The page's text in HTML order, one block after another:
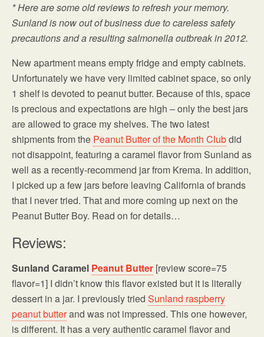
* Here are some old reviews to refresh your memory.
Sunland is now out of business due to careless safety
precautions and a resulting salmonella outbreak in 2012.
New apartment means empty fridge and empty cabinets.
Unfortunately we have very limited cabinet space, so only
1 shelf is devoted to peanut butter. Because of this, space
is precious and expectations are high – only the best jars
are allowed to grace my shelves. The two latest
shipments from the Peanut Butter of the Month Clubdid
not disappoint, featuring a caramel flavor from Sunland as
well as a recently-recommend jar from Krema. In addition,
I picked up a few jars before leaving California of brands
that I never tried. That and more coming up next on the
Peanut Butter Boy. Read on for details…
Reviews:
Sunland Caramel Peanut Butter [review score=75
flavor=1] I didn’t know this flavor existed but it is literally
dessert in a jar. I previously tried Sunland raspberry
peanut butterand was not impressed. This one however,
is different. It has a very authentic caramel flavor and